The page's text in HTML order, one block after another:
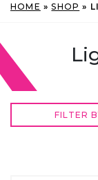
HOME »SHOP »
FILTER